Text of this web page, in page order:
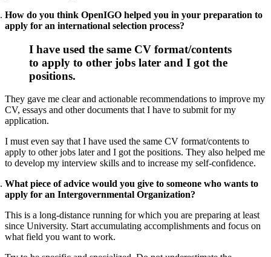
How do you think OpenIGO helped you in your preparation to
apply for an international selection process?
I have used the same CV format/contents
to apply to other jobs later and I got the
positions.
They gave me clear and actionable recommendations to improve my
CV, essays and other documents that I have to submit for my
application.
I must even say that I have used the same CV format/contents to
apply to other jobs later and I got the positions. They also helped me
to develop my interview skills and to increase my self-confidence.
What piece of advice would you give to someone who wants to
apply for an Intergovernmental Organization?
This is a long-distance running for which you are preparing at least
since University. Start accumulating accomplishments and focus on
what field you want to work.